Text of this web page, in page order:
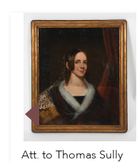
Att. to Thomas Sully